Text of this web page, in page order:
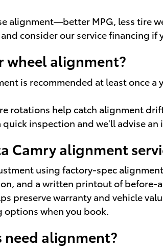
alignment—better MPG, less tire
consider our service financing if
wheel alignment?
is recommended at least
rotations help catch alignment
inspection and we’ll advise
Camry alignment
using factory-spec
and a written printout of
preserve warranty and vehicle
options when you book.
need alignment?